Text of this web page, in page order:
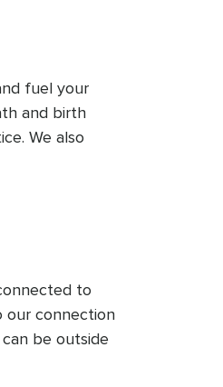
not enough
fuel your
and birth
We also
with
so we
to
our connection
be outside
Learn about